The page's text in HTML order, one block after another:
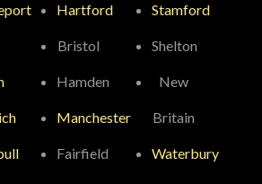
Hartford
Bristol
Hamden
Manchester
Fairfield
Stamford
Shelton
New
Britain
Waterbury